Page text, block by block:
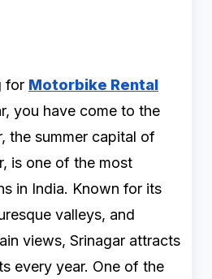
for Motorbike Rental
you have come to the
the summer capital of
is one of the most
in India. Known for its
valleys, and
views, Srinagar attracts
every year. One of the